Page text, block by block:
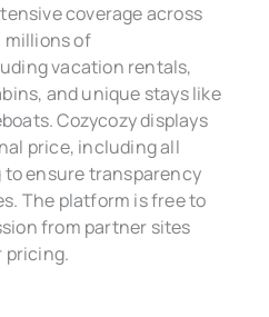
coverage across
millions of
vacation rentals,
and unique stays like
Cozycozy displays
price, including all
to ensure transparency
The platform is free to
from partner sites